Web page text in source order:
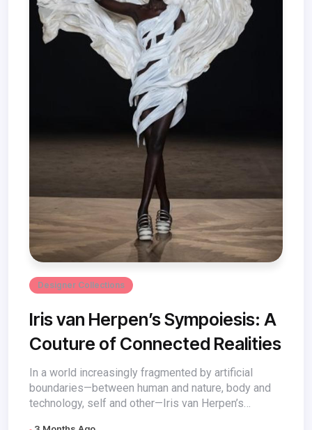
Designer Collections
Iris van Herpen’s Sympoiesis: A
Couture of Connected Realities
In a world increasingly fragmented by artificial
boundaries—between human and nature, body and
technology, self and other—Iris van Herpen’s